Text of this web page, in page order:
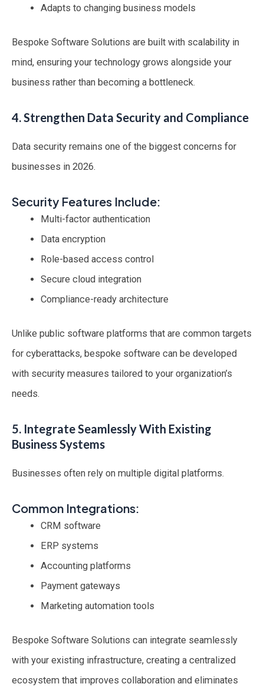
Adapts to changing business models
Bespoke Software Solutions are built with scalability in
mind, ensuring your technology grows alongside your
business rather than becoming a bottleneck.
4. Strengthen Data Security and Compliance
Data security remains one of the biggest concerns for
businesses in 2026.
Security Features Include:
Multi-factor authentication
Data encryption
Role-based access control
Secure cloud integration
Compliance-ready architecture
Unlike public software platforms that are common targets
for cyberattacks, bespoke software can be developed
with security measures tailored to your organization’s
needs.
5. Integrate Seamlessly With Existing
Business Systems
Businesses often rely on multiple digital platforms.
Common Integrations:
CRM software
ERP systems
Accounting platforms
Payment gateways
Marketing automation tools
Bespoke Software Solutions can integrate seamlessly
with your existing infrastructure, creating a centralized
ecosystem that improves collaboration and eliminates